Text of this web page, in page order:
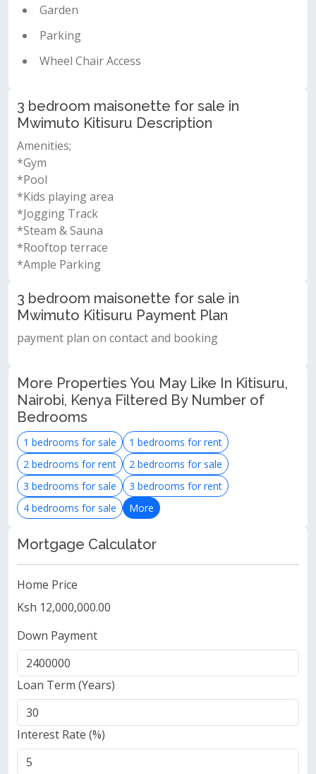
Garden
Parking
Wheel Chair Access
3 bedroom maisonette for sale in
Mwimuto Kitisuru Description
Amenities;
*Gym
*Pool
*Kids playing area
*Jogging Track
*Steam & Sauna
*Rooftop terrace
*Ample Parking
3 bedroom maisonette for sale in
Mwimuto Kitisuru Payment Plan
payment plan on contact and booking
More Properties You May Like In Kitisuru,
Nairobi, Kenya Filtered By Number of
Bedrooms
1 bedrooms for sale
1 bedrooms for rent
2 bedrooms for rent
2 bedrooms for sale
3 bedrooms for sale
3 bedrooms for rent
4 bedrooms for sale
More
Mortgage Calculator
Home Price
Ksh 12,000,000.00
Down Payment
Loan Term (Years)
Interest Rate (%)